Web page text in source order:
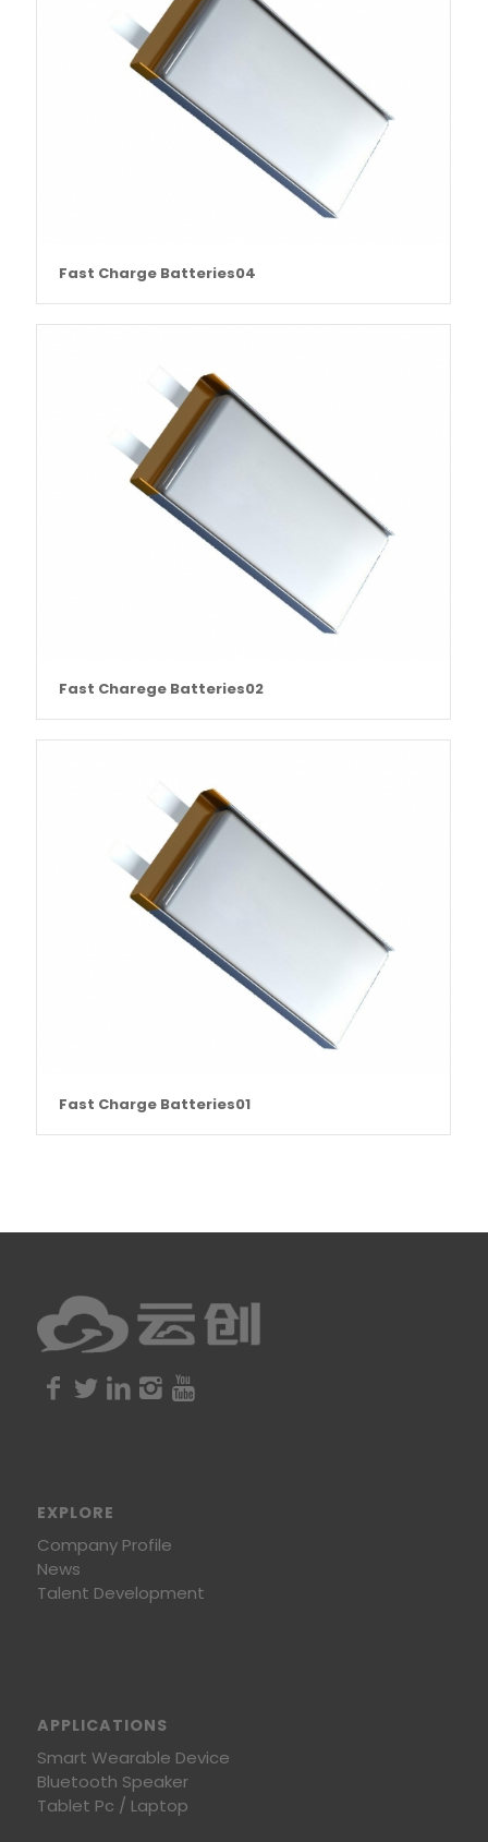
Fast Charge Batteries04
Fast Charege Batteries02
Fast Charge Batteries01
EXPLORE
Company Profile
News
Talent Development
APPLICATIONS
Smart Wearable Device
Bluetooth Speaker
Tablet Pc / Laptop